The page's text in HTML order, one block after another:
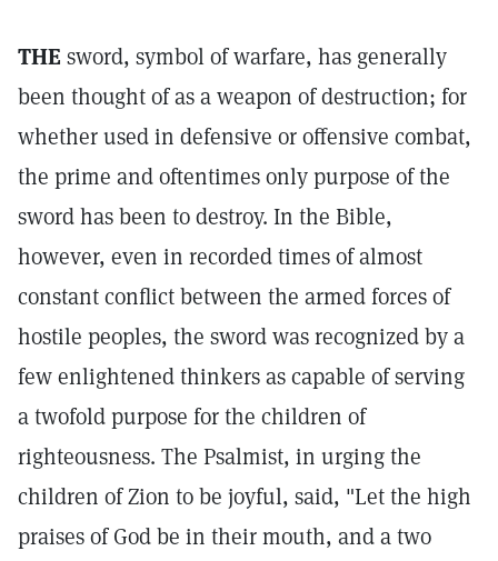
THE sword, symbol of warfare, has generally
been thought of as a weapon of destruction; for
whether used in defensive or offensive combat,
the prime and oftentimes only purpose of the
sword has been to destroy. In the Bible,
however, even in recorded times of almost
constant conflict between the armed forces of
hostile peoples, the sword was recognized by a
few enlightened thinkers as capable of serving
a twofold purpose for the children of
righteousness. The Psalmist, in urging the
children of Zion to be joyful, said, "Let the high
praises of God be in their mouth, and a two